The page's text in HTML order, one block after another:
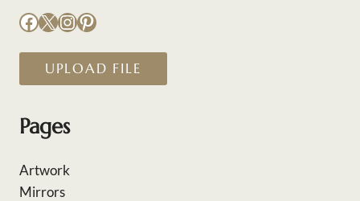
Facebook
X Instagram
Pinterest
UPLOAD FILE
Pages
Artwork
Mirrors